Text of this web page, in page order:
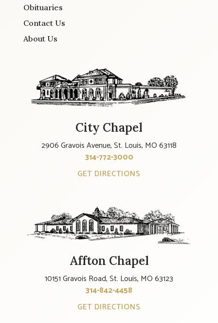
Obituaries
Contact Us
About Us
City Chapel
2906 Gravois Avenue, St. Louis, MO 63118
314-772-3000
GET DIRECTIONS
Affton Chapel
10151 Gravois Road, St. Louis, MO 63123
314-842-4458
GET DIRECTIONS